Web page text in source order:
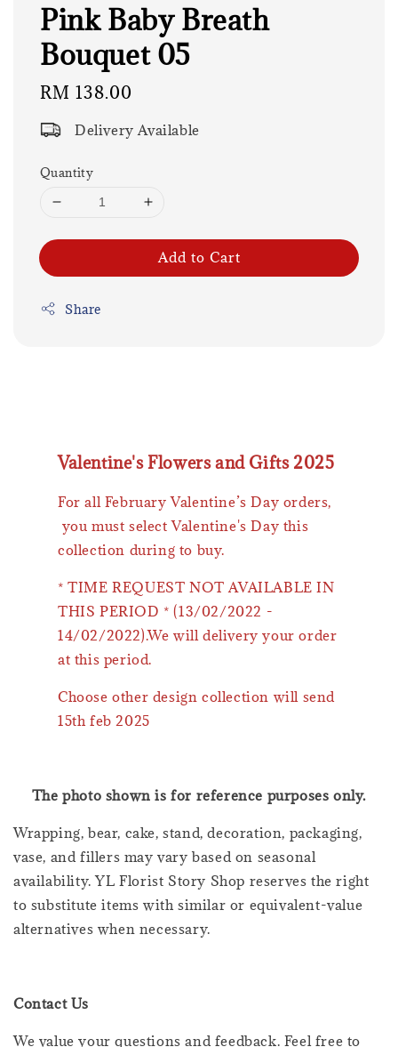
Pink Baby Breath
Bouquet 05
Regular
RM 138.00
Delivery Available
Quantity
Add to Cart
Share
Valentine's Flowers and Gifts 2025
For all February Valentine’s Day orders,
you must select Valentine's Day this
collection during to buy.
* TIME REQUEST NOT AVAILABLE IN
THIS PERIOD * (13/02/2022 -
14/02/2022).We will delivery your order
at this period.
Choose other design collection will send
15th feb 2025
The photo shown is for reference purposes only.
Wrapping, bear, cake, stand, decoration, packaging,
vase, and fillers may vary based on seasonal
availability. YL Florist Story Shop reserves the right
to substitute items with similar or equivalent-value
alternatives when necessary.
Contact Us
We value your questions and feedback. Feel free to